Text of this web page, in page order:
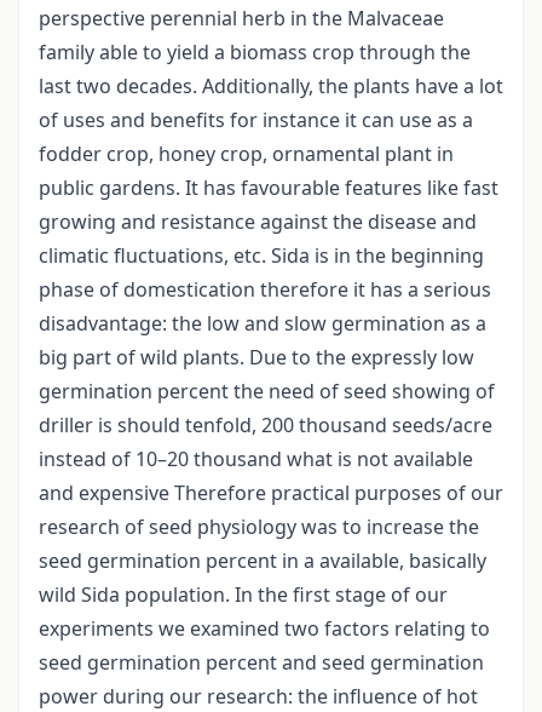
perspective perennial herb in the Malvaceae
family able to yield a biomass crop through the
last two decades. Additionally, the plants have a lot
of uses and benefits for instance it can use as a
fodder crop, honey crop, ornamental plant in
public gardens. It has favourable features like fast
growing and resistance against the disease and
climatic fluctuations, etc. Sida is in the beginning
phase of domestication therefore it has a serious
disadvantage: the low and slow germination as a
big part of wild plants. Due to the expressly low
germination percent the need of seed showing of
driller is should tenfold, 200 thousand seeds/acre
instead of 10–20 thousand what is not available
and expensive Therefore practical purposes of our
research of seed physiology was to increase the
seed germination percent in a available, basically
wild Sida population. In the first stage of our
experiments we examined two factors relating to
seed germination percent and seed germination
power during our research: the influence of hot